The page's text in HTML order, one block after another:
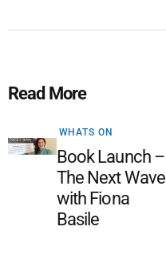
Read More
WHATS ON
Book Launch –
The Next Wave
with Fiona
Basile